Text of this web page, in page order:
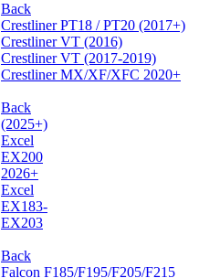
Back
Crestliner PT18 / PT20 (2017+)
Crestliner VT (2016)
Crestliner VT (2017-2019)
Crestliner MX/XF/XFC 2020+
Back
(2025+)
Excel
EX200
2026+
Excel
EX183-
EX203
Back
Falcon F185/F195/F205/F215